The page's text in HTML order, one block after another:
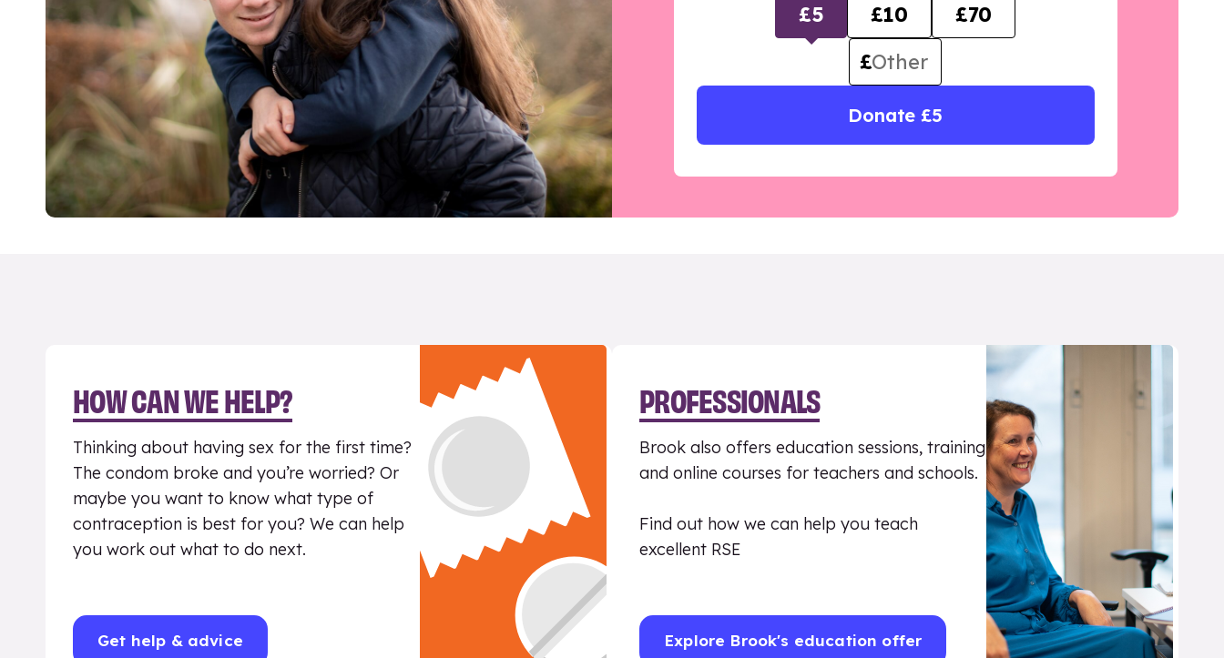
£5 £10
£70
£
Donate £5
HOW CAN WE HELP?
Thinking about having sex for the first time?
The condom broke and you’re worried? Or
maybe you want to know what type of
contraception is best for you? We can help
you work out what to do next.
Get help & advice
PROFESSIONALS
Brook also offers education sessions, training
and online courses for teachers and schools.
Find out how we can help you teach
excellent RSE
Explore Brook's education offer